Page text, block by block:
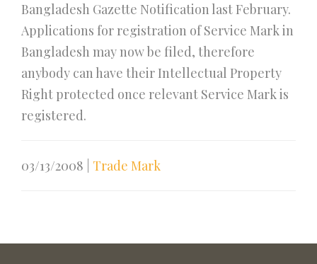
Bangladesh Gazette Notification last February.
Applications for registration of Service Mark in
Bangladesh may now be filed, therefore
anybody can have their Intellectual Property
Right protected once relevant Service Mark is
registered.
03/13/2008 Trade Mark